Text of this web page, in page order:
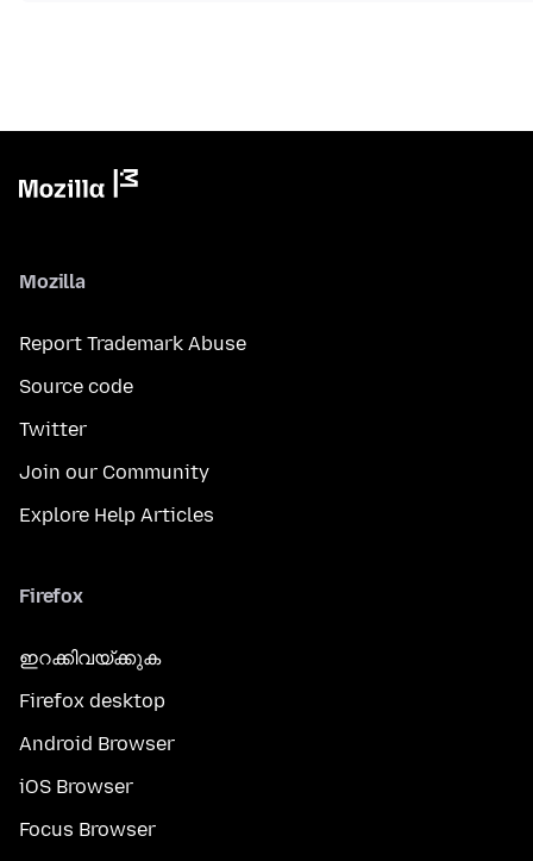
Mozilla
Report Trademark Abuse
Source code
Twitter
Join our Community
Explore Help Articles
Firefox
ഇറക്കിവയ്ക്കുക
Firefox desktop
Android Browser
iOS Browser
Focus Browser